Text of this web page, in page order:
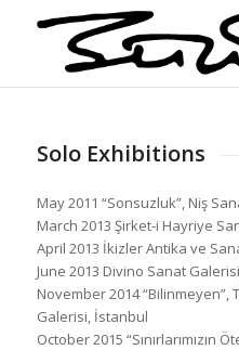
Solo Exhibitions
May 2011 “Sonsuzluk”, Niş
March 2013 Şirket-i Hayriye
April 2013 İkizler Antika ve
June 2013 Divino Sanat
November 2014
Galerisi, İstanbul
October 2015 “Sınırlarımızın